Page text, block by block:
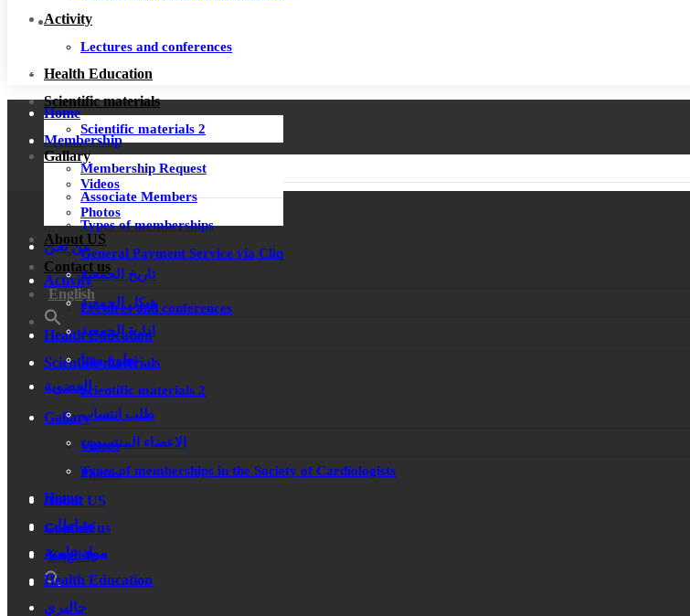
Activity
Lectures and conferences
Health Education
Scientific materials
Scientific materials 2
Gallary
Videos
Photos
About US
Contact us
English
Home
Membership
Membership Request
Associate Members
Types of memberships
General Payment Service via Cliq
Activity
Lectures and conferences
Health Education
Scientific materials
Scientific materials 2
Gallary
Videos
Photos
About US
Contact us
English
من نحن
تاريخ الجمعية
هيكل الجمعية
ادارة الجمعية
تطوع معنا
العضوية
طلب انتساب
الاعضاء المنتسبون
Types of memberships in the Society of Cardiologists
Home
نشاطات
مواد علمية
Health Education
جاليري